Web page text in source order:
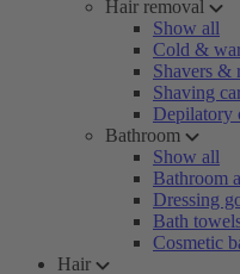
Hair removal
Show all
Cold &
Shavers &
Shaving
Depilatory
Bathroom
Show all
Bathroom
Dressing
Bath
Cosmetic
Hair